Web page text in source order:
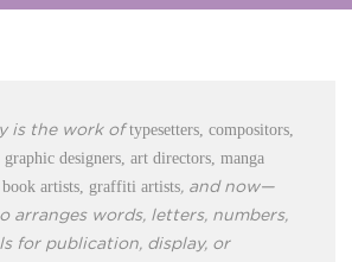
is the work oftypesetters, compositors,
designers, art directors, manga
artists, graffiti artists, and now—
arranges words, letters, numbers,
for publication, display, or